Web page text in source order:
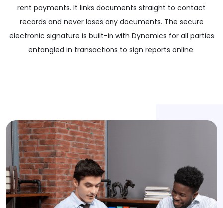
rent payments. It links documents straight to contact
records and never loses any documents. The secure
electronic signature is built-in with Dynamics for all parties
entangled in transactions to sign reports online.